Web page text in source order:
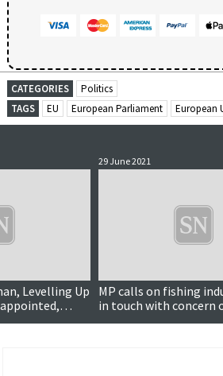
CATEGORIES
Politics
TAGS
EU European Parliament European
Levelling Up
lessons,
29 June 2021
MP calls on fishing
in touch with concern
impact